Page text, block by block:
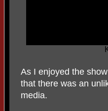
As I enjoyed the
that there was an
media.